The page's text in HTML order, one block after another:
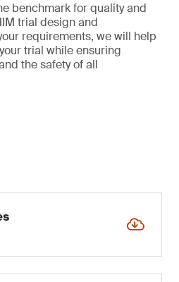
benchmark for quality and
trial design and
requirements, we will help
trial while ensuring
the safety of all